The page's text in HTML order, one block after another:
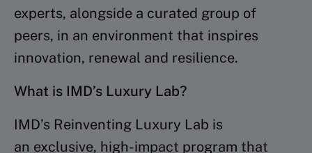
experts, alongside a curated group of
peers, in an environment that inspires
innovation, renewal and resilience.
What is IMD’s Luxury Lab?
IMD’s Reinventing Luxury Lab is
an exclusive, high-impact program that